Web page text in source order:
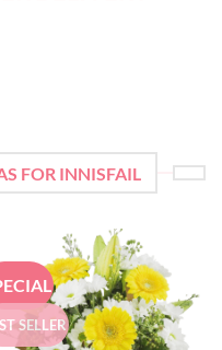
FOR INNISFAIL
SELLER